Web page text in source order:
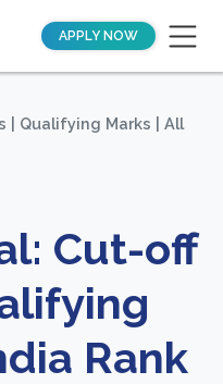
APPLY NOW
| Qualifying Marks | All
Cut-off
Rank